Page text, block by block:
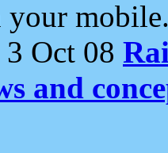
your
Oct 08
and